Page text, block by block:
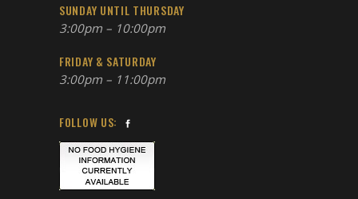
SUNDAY UNTIL THURSDAY
3:00pm – 10:00pm
FRIDAY & SATURDAY
3:00pm – 11:00pm
FOLLOW US: